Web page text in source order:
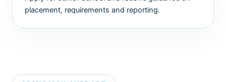
placement, requirements and reporting.